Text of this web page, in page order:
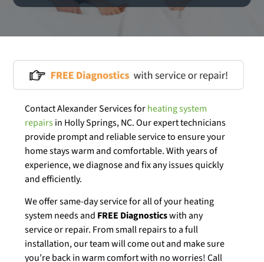
Contact Alexander Services forheating system
repairsin Holly Springs, NC. Our expert technicians
provide prompt and reliable service to ensure your
home stays warm and comfortable. With years of
experience, we diagnose and fix any issues quickly
and efficiently.
We offer same-day service for all of your heating
system needs and FREE Diagnosticswith any
service or repair. From small repairs to a full
installation, our team will come out and make sure
you’re back in warm comfort with no worries! Call